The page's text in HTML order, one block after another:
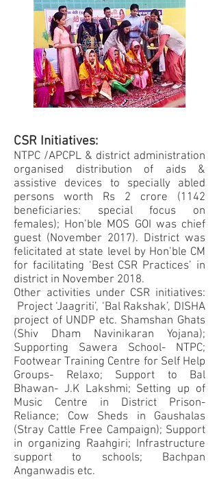
CSR Initiatives:
NTPC /APCPL & district administration
organised distribution of aids &
assistive devices to specially abled
persons worth Rs 2 crore (1142
beneficiaries: special focus on
females); Hon’ble MOS GOI was chief
guest (November 2017). District was
felicitated at state level by Hon’ble CM
for facilitating ‘Best CSR Practices’ in
district in November 2018.
Other activities under CSR initiatives:
Project ‘Jaagriti’, ‘Bal Rakshak’, DISHA
project of UNDP etc. Shamshan Ghats
(Shiv Dham Navinikaran Yojana);
Supporting Sawera School- NTPC;
Footwear Training Centre for Self Help
Groups- Relaxo; Support to Bal
Bhawan- J.K Lakshmi; Setting up of
Music Centre in District Prison-
Reliance; Cow Sheds in Gaushalas
(Stray Cattle Free Campaign); Support
in organizing Raahgiri; Infrastructure
support to schools; Bachpan
Anganwadis etc.